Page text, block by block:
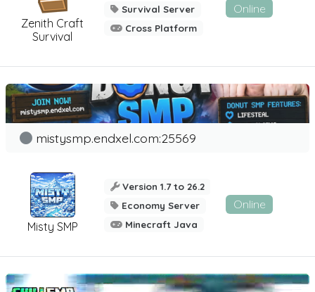
Zenith Craft
Survival
Survival Server
Cross Platform
Online
Misty SMP
mistysmp.endxel.com:25569
Version 1.7 to 26.2
Economy Server
Minecraft Java
Online